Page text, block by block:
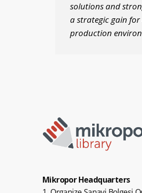
solutions and
a strategic gain
production
Mikropor Headquarters